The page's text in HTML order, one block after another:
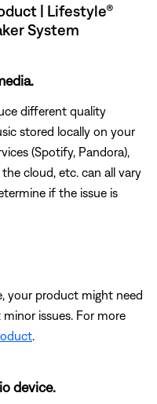
| Lifestyle®
System
different quality
stored locally on your
(Spotify, Pandora),
cloud, etc. can all vary
if the issue is
your product might need
issues. For more
device.